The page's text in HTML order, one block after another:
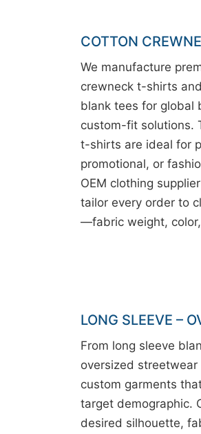
COTTON
We manufacture
crewneck t-shirts
blank tees for global
custom-fit solutions.
t-shirts are ideal for
promotional, or
OEM clothing
tailor every order to
—fabric weight,
LONG SLEEVE –
From long sleeve
oversized
custom garments
target demographic.
desired silhouette,